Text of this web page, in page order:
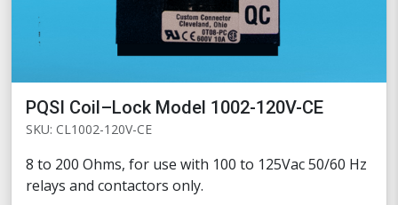
PQSI Coil–Lock Model 1002-120V-CE
SKU: CL1002-120V-CE
8 to 200 Ohms, for use with 100 to 125Vac 50/60 Hz
relays and contactors only.